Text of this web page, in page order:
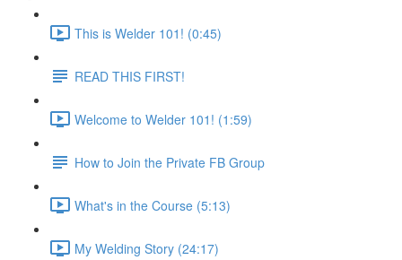
This is Welder 101! (0:45)
READ THIS FIRST!
Welcome to Welder 101! (1:59)
How to Join the Private FB Group
What's in the Course (5:13)
My Welding Story (24:17)